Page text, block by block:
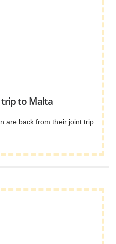
trip to Malta
are back from their joint trip